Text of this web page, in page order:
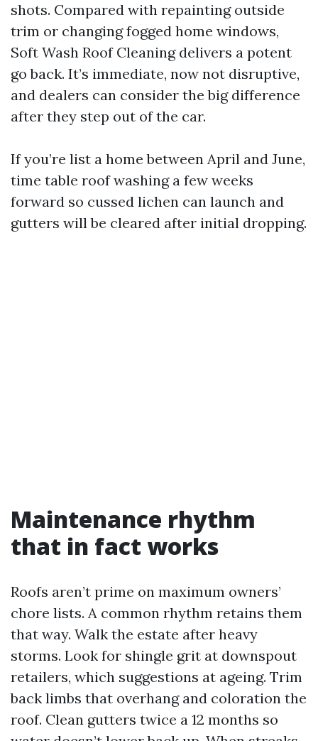
shots. Compared with repainting outside
trim or changing fogged home windows,
Soft Wash Roof Cleaning delivers a potent
go back. It’s immediate, now not disruptive,
and dealers can consider the big difference
after they step out of the car.
If you’re list a home between April and June,
time table roof washing a few weeks
forward so cussed lichen can launch and
gutters will be cleared after initial dropping.
Maintenance rhythm
that in fact works
Roofs aren’t prime on maximum owners’
chore lists. A common rhythm retains them
that way. Walk the estate after heavy
storms. Look for shingle grit at downspout
retailers, which suggestions at ageing. Trim
back limbs that overhang and coloration the
roof. Clean gutters twice a 12 months so